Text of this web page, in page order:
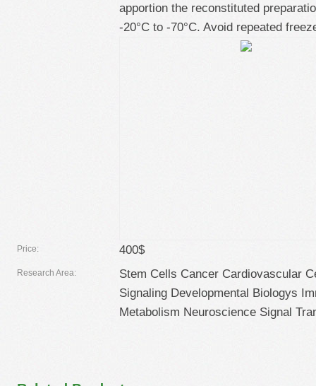
apportion the reconstituted
-20°C to -70°C. Avoid repeated
Price: 400$
Research Area:
Stem Cells Cancer Cardiovascular
Signaling Developmental Biologys
Metabolism Neuroscience Signal